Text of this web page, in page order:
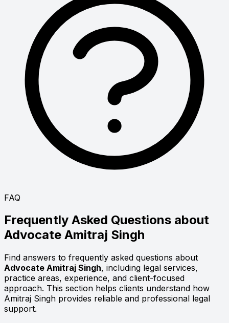
FAQ
Frequently Asked Questions about
Advocate Amitraj Singh
Find answers to frequently asked questions about
Advocate Amitraj Singh, including legal services,
practice areas, experience, and client-focused
approach. This section helps clients understand how
Amitraj Singh provides reliable and professional legal
support.